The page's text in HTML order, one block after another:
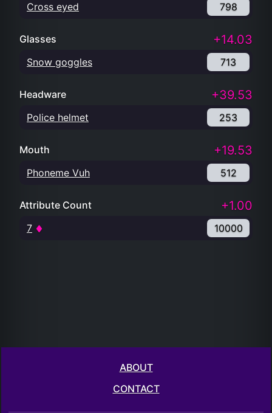
Cross eyed 798
Glasses +14.03
Snow goggles 713
Headware +39.53
Police helmet 253
Mouth +19.53
Phoneme Vuh 512
Attribute Count +1.00
7 10000
ABOUT
CONTACT